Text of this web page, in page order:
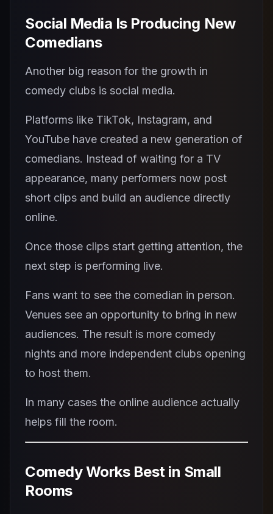
Social Media Is Producing New
Comedians
Another big reason for the growth in
comedy clubs is social media.
Platforms like TikTok, Instagram, and
YouTube have created a new generation of
comedians. Instead of waiting for a TV
appearance, many performers now post
short clips and build an audience directly
online.
Once those clips start getting attention, the
next step is performing live.
Fans want to see the comedian in person.
Venues see an opportunity to bring in new
audiences. The result is more comedy
nights and more independent clubs opening
to host them.
In many cases the online audience actually
helps fill the room.
Comedy Works Best in Small
Rooms